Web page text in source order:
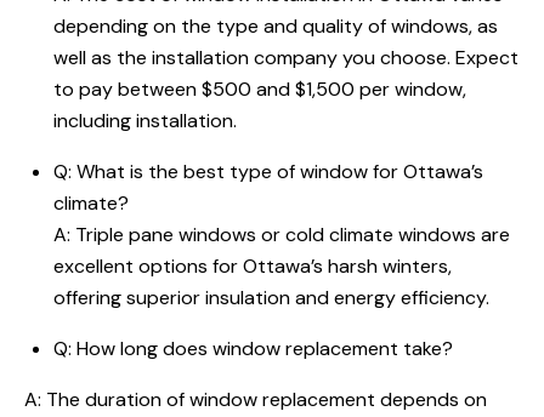
depending on the type and quality of windows, as
well as the installation company you choose. Expect
to pay between $500 and $1,500 per window,
including installation.
Q: What is the best type of window for Ottawa’s
climate?
A: Triple pane windows or cold climate windows are
excellent options for Ottawa’s harsh winters,
offering superior insulation and energy efficiency.
Q: How long does window replacement take?
A: The duration of window replacement depends on